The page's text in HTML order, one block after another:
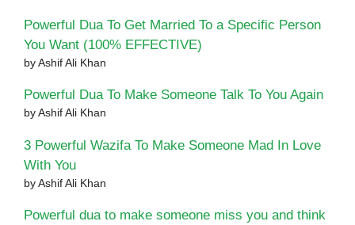
Powerful Dua To Get Married To a Specific Person
You Want (100% EFFECTIVE)
by Ashif Ali Khan
Powerful Dua To Make Someone Talk To You Again
by Ashif Ali Khan
3 Powerful Wazifa To Make Someone Mad In Love
With You
by Ashif Ali Khan
Powerful dua to make someone miss you and think